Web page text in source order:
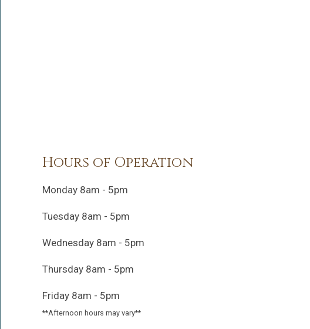
Hours of Operation
Monday 8am - 5pm
Tuesday 8am - 5pm
Wednesday 8am - 5pm
Thursday 8am - 5pm
Friday 8am - 5pm
**Afternoon hours may vary**